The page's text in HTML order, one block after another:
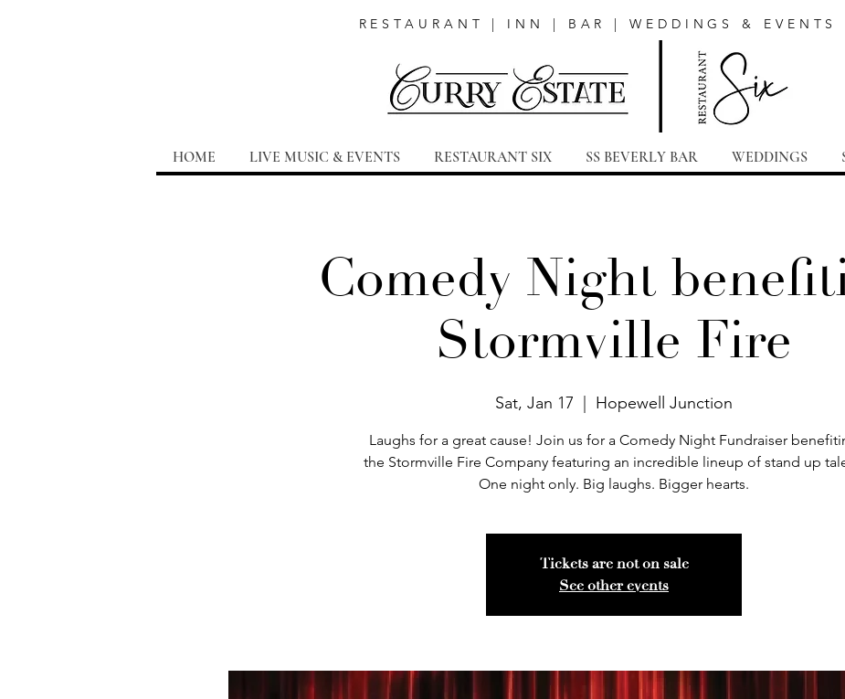
RESTAURANT | INN | BAR | WEDDINGS & EVENTS
HOME LIVE MUSIC & EVENTS RESTAURANT SIX SS BEVERLY BAR WEDDINGS
Comedy Night
Stormville Fire
Sat, Jan 17 Hopewell Junction
Laughs for a great cause! Join us for a Comedy Night Fundraiser
the Stormville Fire Company featuring an incredible lineup of stand up
One night only. Big laughs. Bigger hearts.
Tickets are not on sale
See other events